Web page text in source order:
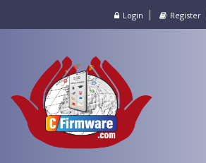
Login Register